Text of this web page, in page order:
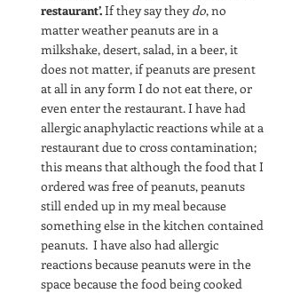
restaurant’. If they say they do, no
matter weather peanuts are in a
milkshake, desert, salad, in a beer, it
does not matter, if peanuts are present
at all in any form I do not eat there, or
even enter the restaurant. I have had
allergic anaphylactic reactions while at a
restaurant due to cross contamination;
this means that although the food that I
ordered was free of peanuts, peanuts
still ended up in my meal because
something else in the kitchen contained
peanuts.  I have also had allergic
reactions because peanuts were in the
space because the food being cooked